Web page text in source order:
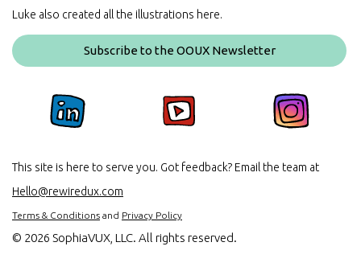
Luke also created all the illustrations here.
Subscribe to the OOUX Newsletter
This site is here to serve you. Got feedback? Email the team at
Hello@rewiredux.com
Terms & Conditions and Privacy Policy
© 2026 SophiaVUX, LLC. All rights reserved.